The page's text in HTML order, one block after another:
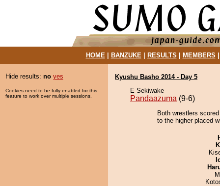
HOME| BANZUKE| RESULTS MEMBERS
Hide results: no yes
Cookies need to be fully enabled for this
feature to work over multiple sessions.
Kyushu Basho 2014 - Day 5
E Sekiwake
Pandaazuma (9-6)
Both wrestlers
to the higher placed